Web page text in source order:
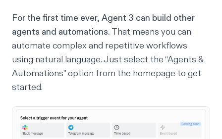
For the first time ever, Agent 3 can build other
agents and automations. That means you can
automate complex and repetitive workflows
using natural language. Just select the “Agents &
Automations” option from the homepage to get
started.